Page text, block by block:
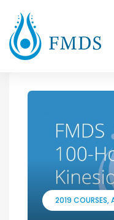
2019 COURSES